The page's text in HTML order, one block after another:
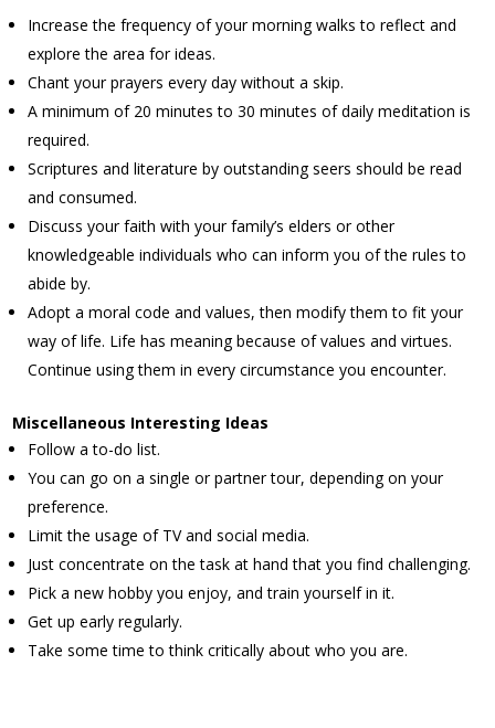
Increase the frequency of your morning walks to reflect and
explore the area for ideas.
Chant your prayers every day without a skip.
A minimum of 20 minutes to 30 minutes of daily meditation is
required.
Scriptures and literature by outstanding seers should be read
and consumed.
Discuss your faith with your family’s elders or other
knowledgeable individuals who can inform you of the rules to
abide by.
Adopt a moral code and values, then modify them to fit your
way of life. Life has meaning because of values and virtues.
Continue using them in every circumstance you encounter.
Miscellaneous Interesting Ideas
Follow a to-do list.
You can go on a single or partner tour, depending on your
preference.
Limit the usage of TV and social media.
Just concentrate on the task at hand that you find challenging.
Pick a new hobby you enjoy, and train yourself in it.
Get up early regularly.
Take some time to think critically about who you are.